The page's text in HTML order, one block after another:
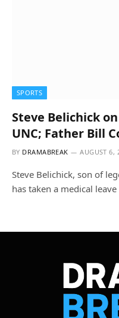
SPORTS
Steve Belichick
UNC; Father Bill
BY DRAMABREAK AUGUST 6,
Steve Belichick, son of
has taken a medical